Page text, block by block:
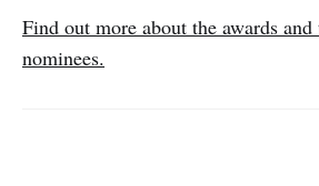
Find out more about the awards and
nominees.